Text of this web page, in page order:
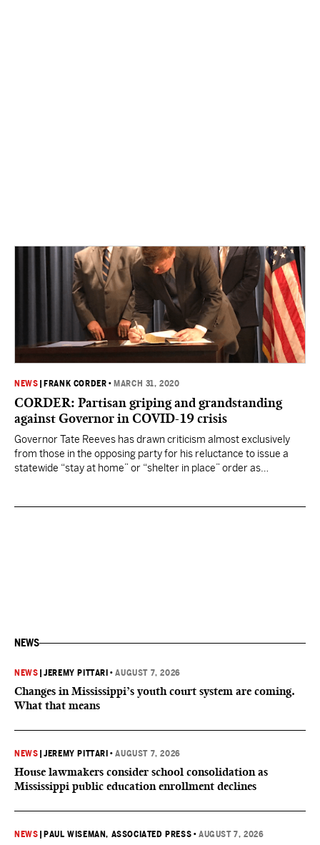
NEWS FRANK CORDER • MARCH 31, 2020
CORDER: Partisan griping and grandstanding
against Governor in COVID-19 crisis
Governor Tate Reeves has drawn criticism almost exclusively
from those in the opposing party for his reluctance to issue a
statewide “stay at home” or “shelter in place” order as
to act as they feel…
NEWS
NEWS |JEREMY PITTARI •AUGUST 7, 2026
Changes in Mississippi’s youth court system are coming.
What that means
NEWS |JEREMY PITTARI •AUGUST 7, 2026
House lawmakers consider school consolidation as
Mississippi public education enrollment declines
NEWS PAUL WISEMAN, ASSOCIATED PRESS •AUGUST 7, 2026